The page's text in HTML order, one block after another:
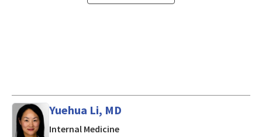
Yuehua Li, MD
Internal Medicinein Mountain View, CA